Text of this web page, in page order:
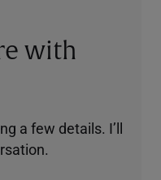
with
a few details. I’ll